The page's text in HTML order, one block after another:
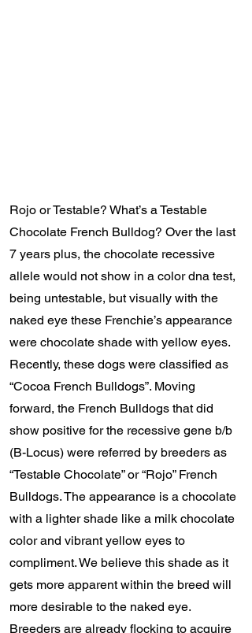
Rojo or Testable? What’s a Testable
Chocolate French Bulldog? Over the last
7 years plus, the chocolate recessive
allele would not show in a color dna test,
being untestable, but visually with the
naked eye these Frenchie’s appearance
were chocolate shade with yellow eyes.
Recently, these dogs were classified as
“Cocoa French Bulldogs”. Moving
forward, the French Bulldogs that did
show positive for the recessive gene b/b
(B-Locus) were referred by breeders as
“Testable Chocolate” or “Rojo” French
Bulldogs. The appearance is a chocolate
with a lighter shade like a milk chocolate
color and vibrant yellow eyes to
compliment. We believe this shade as it
gets more apparent within the breed will
more desirable to the naked eye.
Breeders are already flocking to acquire